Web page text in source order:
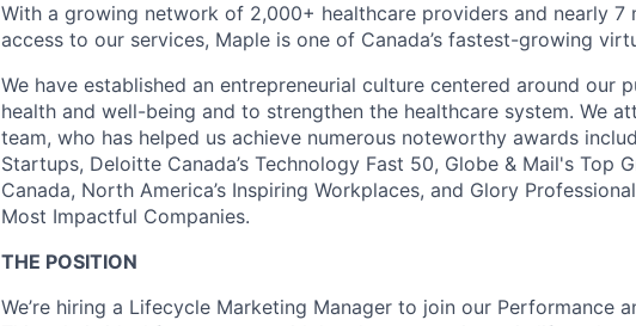
With a growing network of 2,000+ healthcare providers and nearly 7
access to our services, Maple is one of Canada’s fastest-growing
We have established an entrepreneurial culture centered around our
health and well-being and to strengthen the healthcare system. We
team, who has helped us achieve numerous noteworthy awards
Startups, Deloitte Canada’s Technology Fast 50, Globe & Mail's Top
Canada, North America’s Inspiring Workplaces, and Glory
Most Impactful Companies.
THE POSITION
We’re hiring a Lifecycle Marketing Manager to join our Performance